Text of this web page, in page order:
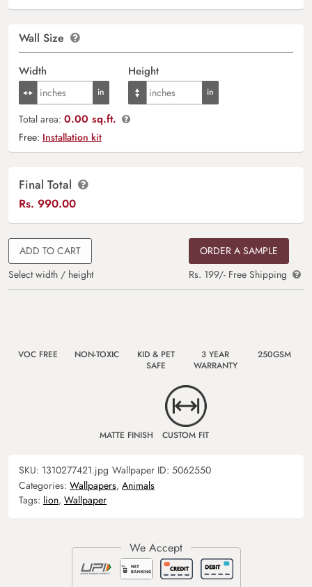
Wall Size
Width Height
Total area: 0.00 sq.ft.
Free: Installation kit
Final Total
Rs. 990.00
ADD TO CART
Select width / height
ORDER A SAMPLE
Rs. 199/- Free Shipping
VOC FREE NON-TOXIC
KID & PET
SAFE
3 YEAR
WARRANTY
250GSM
MATTE FINISH CUSTOM FIT
SKU: 1310277421.jpg Wallpaper ID: 5062550
Categories: Wallpapers, Animals
Tags: lion, Wallpaper